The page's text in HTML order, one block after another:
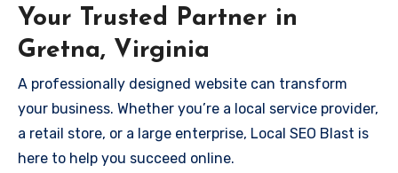
Your Trusted Partner in
Gretna, Virginia
A professionally designed website can transform
your business. Whether you’re a local service provider,
a retail store, or a large enterprise, Local SEO Blast is
here to help you succeed online.